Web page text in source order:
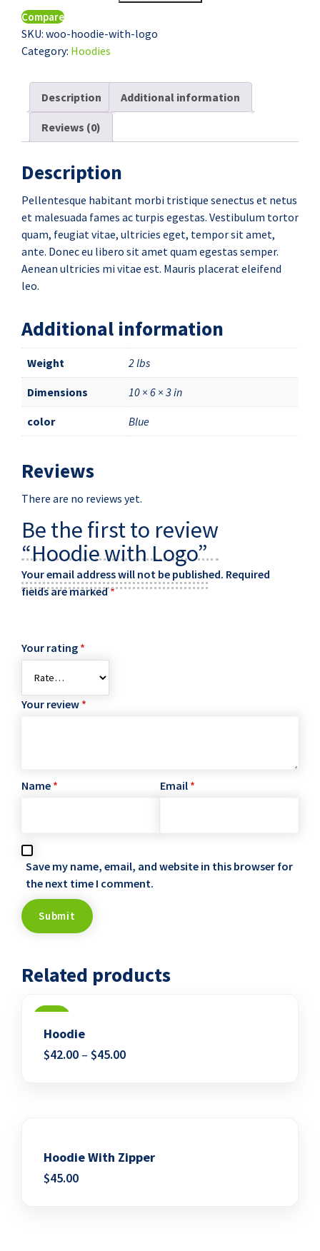
Compare
SKU: woo-hoodie-with-logo
Category: Hoodies
Description Additional information
Reviews (0)
Description
Pellentesque habitant morbi tristique senectus et netus
et malesuada fames ac turpis egestas. Vestibulum tortor
quam, feugiat vitae, ultricies eget, tempor sit amet,
ante. Donec eu libero sit amet quam egestas semper.
Aenean ultricies mi vitae est. Mauris placerat eleifend
leo.
Additional information
Weight 2 lbs
Dimensions 10 × 6 × 3 in
color Blue
Reviews
There are no reviews yet.
Be the first to review
“Hoodie with Logo”
Your email address will not be published. Required
fields are marked*
Your rating *
Your review *
Name * Email *
Save my name, email, and website in this browser for
the next time I comment.
Related products
Hoodie
$42.00 – $45.00
Hoodie With Zipper
$45.00